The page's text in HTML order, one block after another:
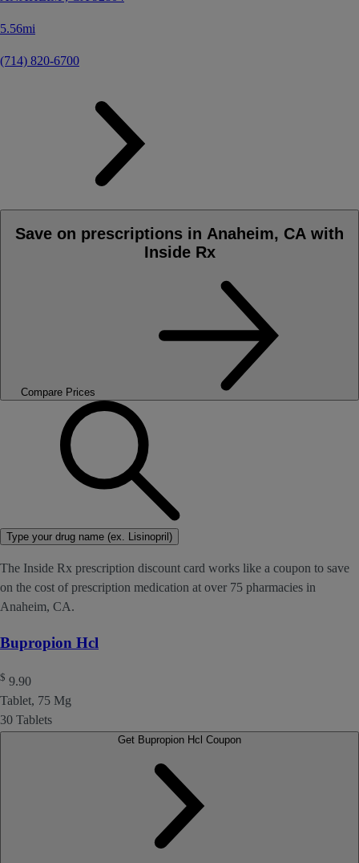
5.56mi
(714) 820-6700
Save on prescriptions in Anaheim, CA with
Inside Rx
Compare Prices
Type your drug name (ex. Lisinopril)
The Inside Rx prescription discount card works like a coupon to save
on the cost of prescription medication at over 75 pharmacies in
Anaheim, CA.
Bupropion Hcl
$ 9.90
Tablet, 75 Mg
30 Tablets